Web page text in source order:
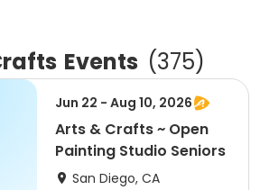
Events (375)
Jun 22 - Aug 10, 2026
Arts & Crafts ~ Open
Painting Studio Seniors
San Diego, CA